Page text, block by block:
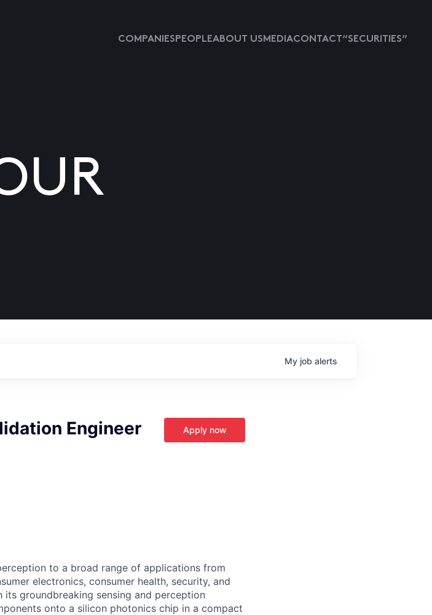
COMPANIESPEOPLEABOUT USMEDIACONTACT “SECURITIES”
My job alerts
Engineer Apply now
to a broad range of applications from
electronics, consumer health, security, and
groundbreaking sensing and perception
onto a silicon photonics chip in a compact